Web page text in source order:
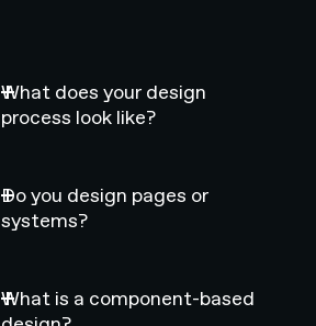
What does your design
process look like?
Do you design pages or
systems?
What is a component-based